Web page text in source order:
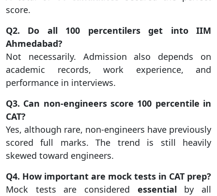
score.
Q2. Do all 100 percentilers get into IIM
Ahmedabad?
Not necessarily. Admission also depends on
academic records, work experience, and
performance in interviews.
Q3. Can non-engineers score 100 percentile in
CAT?
Yes, although rare, non-engineers have previously
scored full marks. The trend is still heavily
skewed toward engineers.
Q4. How important are mock tests in CAT prep?
Mock tests are considered essential by all